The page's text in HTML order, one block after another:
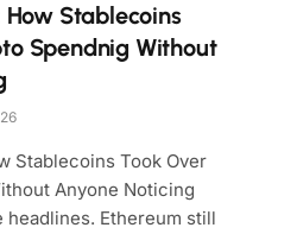
Stablecoins
Spendnig Without
Stablecoins Took Over
Anyone Noticing
Ethereum still